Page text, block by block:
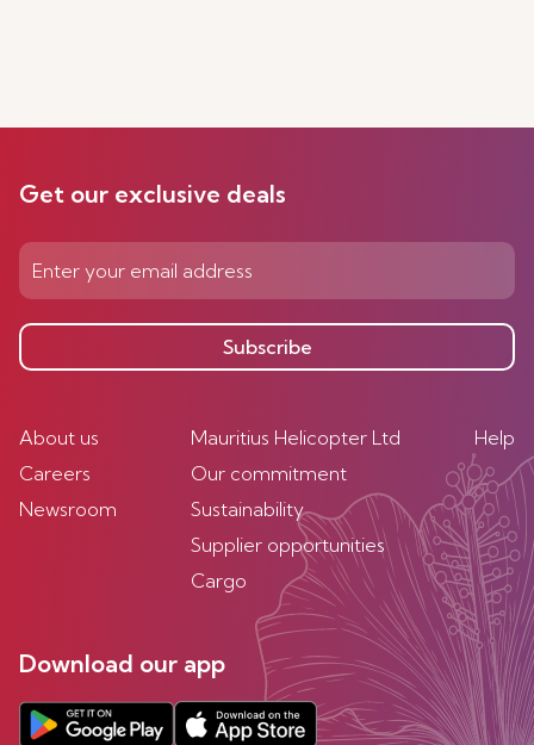
Get our exclusive deals
Subscribe
About us
Careers
Newsroom
Mauritius Helicopter Ltd
Our commitment
Sustainability
Supplier opportunities
Cargo
Help
Download our app